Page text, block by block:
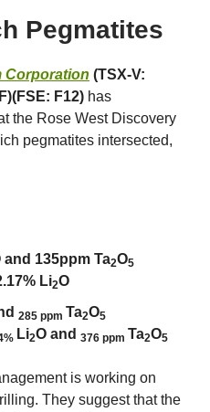
Pegmatites
Corporation (TSX-V:
F12) has
the Rose West Discovery
pegmatites intersected,
and 135ppm Ta2O5
Li2O
285 ppm Ta2O5
Li2O and 376 ppm Ta2O5
is working on
They suggest that the